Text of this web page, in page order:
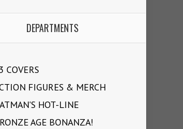
DEPARTMENTS
COVERS
FIGURES & MERCH
HOT-LINE
AGE BONANZA!